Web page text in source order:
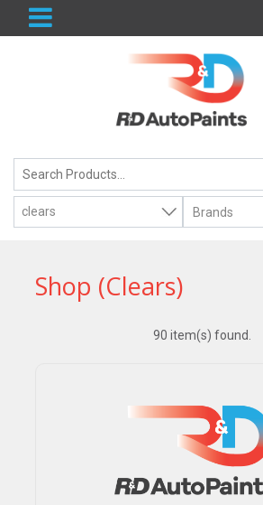
Shop (clears)
90 item(s) found.